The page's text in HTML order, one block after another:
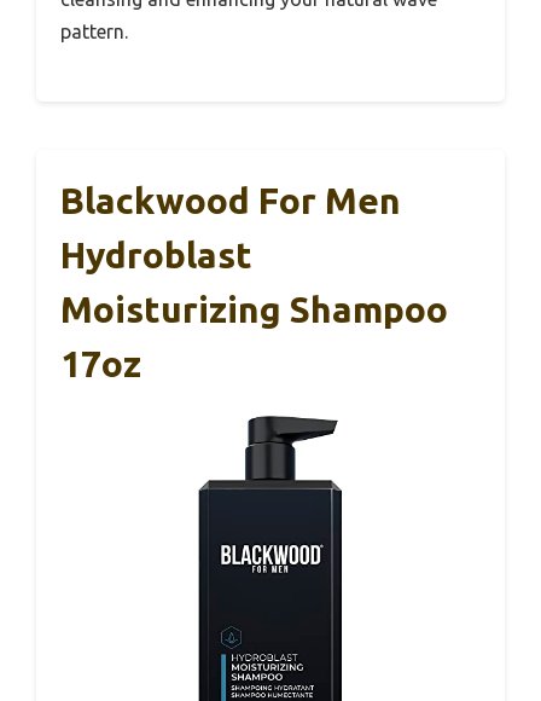
pattern.
Blackwood For Men
Hydroblast
Moisturizing Shampoo
17oz